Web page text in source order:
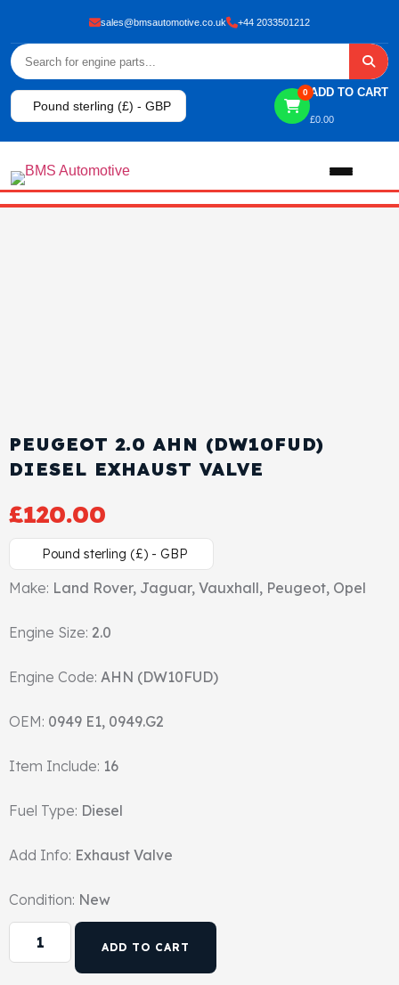
sales@bmsautomotive.co.uk +44 2033501212
Pound sterling (£) - GBP
0 ADD TO CART
£0.00
Gasket
Head Gasket
Valve Train
Contact Us
Email Us
PEUGEOT 2.0 AHN (DW10FUD)
DIESEL EXHAUST VALVE
£120.00
Pound sterling (£) - GBP
Make: Land Rover, Jaguar, Vauxhall, Peugeot, Opel
Engine Size: 2.0
Engine Code: AHN (DW10FUD)
OEM: 0949 E1, 0949.G2
Item Include: 16
Fuel Type: Diesel
Add Info: Exhaust Valve
Condition: New
ADD TO CART